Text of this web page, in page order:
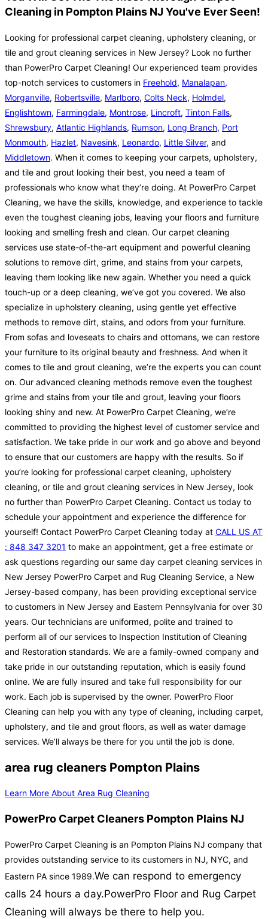
Cleaning in Pompton Plains NJ You've Ever Seen!
Looking for professional carpet cleaning, upholstery cleaning, or
tile and grout cleaning services in New Jersey? Look no further
than PowerPro Carpet Cleaning! Our experienced team provides
top-notch services to customers in Freehold, Manalapan,
Morganville, Robertsville, Marlboro, Colts Neck, Holmdel,
Englishtown, Farmingdale, Montrose, Lincroft, Tinton Falls,
Shrewsbury, Atlantic Highlands, Rumson, Long Branch, Port
Monmouth, Hazlet, Navesink, Leonardo, Little Silver, and
Middletown. When it comes to keeping your carpets, upholstery,
and tile and grout looking their best, you need a team of
professionals who know what they’re doing. At PowerPro Carpet
Cleaning, we have the skills, knowledge, and experience to tackle
even the toughest cleaning jobs, leaving your floors and furniture
looking and smelling fresh and clean. Our carpet cleaning
services use state-of-the-art equipment and powerful cleaning
solutions to remove dirt, grime, and stains from your carpets,
leaving them looking like new again. Whether you need a quick
touch-up or a deep cleaning, we’ve got you covered. We also
specialize in upholstery cleaning, using gentle yet effective
methods to remove dirt, stains, and odors from your furniture.
From sofas and loveseats to chairs and ottomans, we can restore
your furniture to its original beauty and freshness. And when it
comes to tile and grout cleaning, we’re the experts you can count
on. Our advanced cleaning methods remove even the toughest
grime and stains from your tile and grout, leaving your floors
looking shiny and new. At PowerPro Carpet Cleaning, we’re
committed to providing the highest level of customer service and
satisfaction. We take pride in our work and go above and beyond
to ensure that our customers are happy with the results. So if
you’re looking for professional carpet cleaning, upholstery
cleaning, or tile and grout cleaning services in New Jersey, look
no further than PowerPro Carpet Cleaning. Contact us today to
schedule your appointment and experience the difference for
yourself! Contact PowerPro Carpet Cleaning today at CALL US AT
: 848 347 3201 to make an appointment, get a free estimate or
ask questions regarding our same day carpet cleaning services in
New Jersey PowerPro Carpet and Rug Cleaning Service, a New
Jersey-based company, has been providing exceptional service
to customers in New Jersey and Eastern Pennsylvania for over 30
years. Our technicians are uniformed, polite and trained to
perform all of our services to Inspection Institution of Cleaning
and Restoration standards. We are a family-owned company and
take pride in our outstanding reputation, which is easily found
online. We are fully insured and take full responsibility for our
work. Each job is supervised by the owner. PowerPro Floor
Cleaning can help you with any type of cleaning, including carpet,
upholstery, and tile and grout floors, as well as water damage
services. We’ll always be there for you until the job is done.
area rug cleaners Pompton Plains
Learn More About Area Rug Cleaning
PowerPro Carpet Cleaners Pompton Plains NJ
PowerPro Carpet Cleaning is an Pompton Plains NJ company that
provides outstanding service to its customers in NJ, NYC, and
Eastern PA since 1989.We can respond to emergency
calls 24 hours a day.PowerPro Floor and Rug Carpet
Cleaning will always be there to help you.